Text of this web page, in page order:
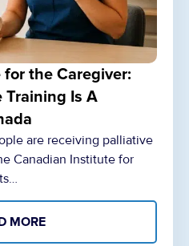
for the Caregiver:
Training Is A
are receiving palliative
Canadian Institute for
MORE